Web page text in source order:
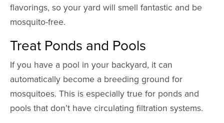
flavorings, so your yard will smell fantastic and be
mosquito-free.
Treat Ponds and Pools
If you have a pool in your backyard, it can
automatically become a breeding ground for
mosquitoes. This is especially true for ponds and
pools that don’t have circulating filtration systems.